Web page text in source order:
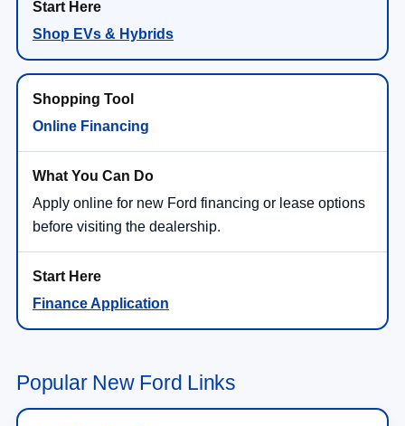
Shop EVs & Hybrids
Online Financing
Apply online for new Ford financing or lease options
before visiting the dealership.
Finance Application
Popular New Ford Links